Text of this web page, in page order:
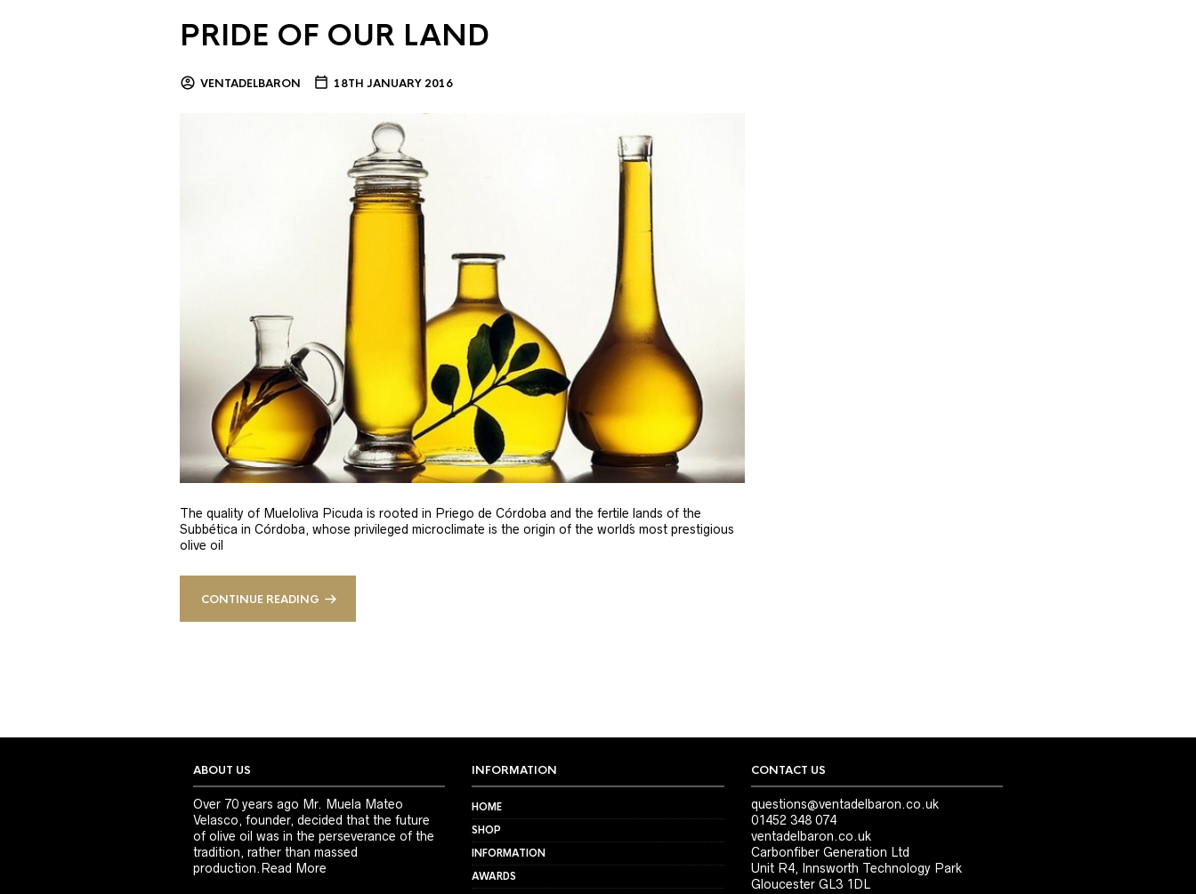
PRIDE OF OUR LAND
VENTADELBARON 18TH JANUARY 2016
The quality of Mueloliva Picuda is rooted in Priego de Córdoba and the fertile lands of the
Subbética in Córdoba, whose privileged microclimate is the origin of the world´s most prestigious
olive oil
CONTINUE READING
ABOUT US
Over 70 years ago Mr. Muela Mateo
Velasco, founder, decided that the future
of olive oil was in the perseverance of the
tradition, rather than massed
production.Read More
INFORMATION
HOME
SHOP
INFORMATION
AWARDS
CONTACT US
questions@ventadelbaron.co.uk
01452 348 074
ventadelbaron.co.uk
Carbonfiber Generation Ltd
Unit R4, Innsworth Technology Park
Gloucester GL3 1DL